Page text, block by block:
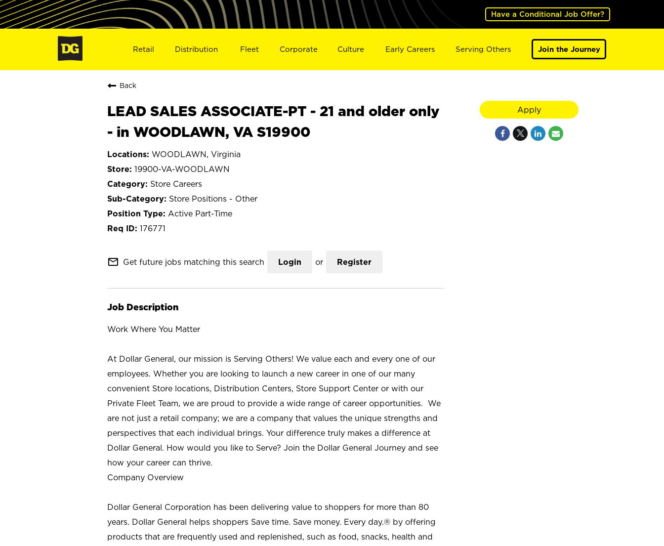
Have a Conditional Job Offer?
Retail Distribution Fleet Corporate Culture Early Careers Serving Others Join the Journey
Back
LEAD SALES ASSOCIATE-PT - 21 and older only
- in WOODLAWN, VA S19900
WOODLAWN, Virginia
19900-VA-WOODLAWN
Store Careers
Store Positions - Other
Active Part-Time
176771
mail_outline Get future jobs matching this search Login or Register
Job Description
Work Where You Matter
At Dollar General, our mission is Serving Others! We value each and every one of our
employees. Whether you are looking to launch a new career in one of our many
convenient Store locations, Distribution Centers, Store Support Center or with our
Private Fleet Team, we are proud to provide a wide range of career opportunities. We
are not just a retail company; we are a company that values the unique strengths and
perspectives that each individual brings. Your difference truly makes a difference at
Dollar General. How would you like to Serve? Join the Dollar General Journey and see
how your career can thrive.
Company Overview
Dollar General Corporation has been delivering value to shoppers for more than 80
years. Dollar General helps shoppers Save time. Save money. Every day.® by offering
products that are frequently used and replenished, such as food, snacks, health and
Apply